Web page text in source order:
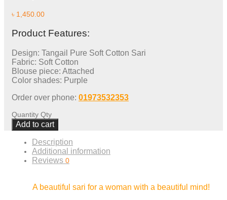
৳ 1,450.00
Product Features:
Design: Tangail Pure Soft Cotton Sari
Fabric: Soft Cotton
Blouse piece: Attached
Color shades: Purple
Order over phone: 01973532353
Quantity Qty
Add to cart
Description
Additional information
Reviews 0
A beautiful sari for a woman with a beautiful mind!